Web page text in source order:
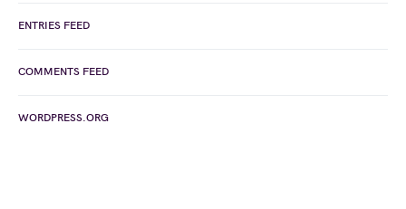
ENTRIES FEED
COMMENTS FEED
WORDPRESS.ORG